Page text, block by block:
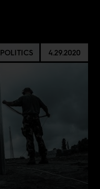
POLITICS 4.29.2020